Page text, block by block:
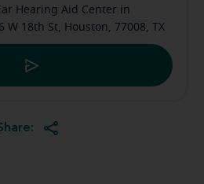
Hearing Aid Center in
W 18th St, Houston, 77008, TX